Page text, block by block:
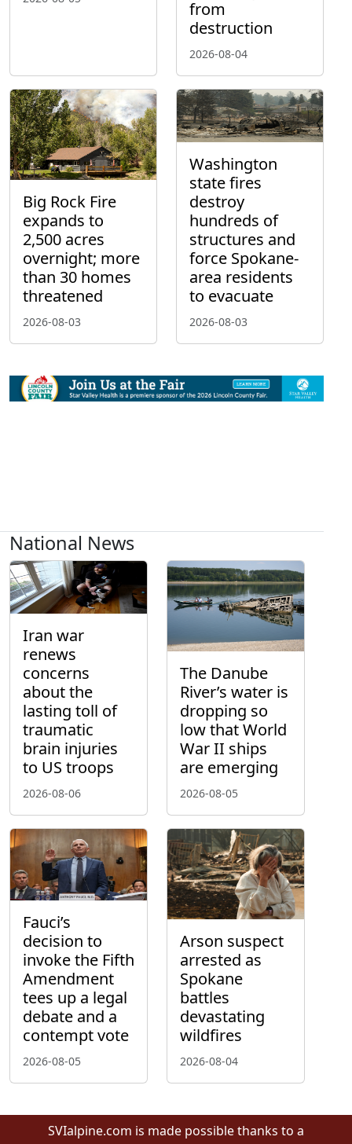
from
destruction
2026-08-04
Big Rock Fire
expands to
2,500 acres
overnight; more
than 30 homes
threatened
2026-08-03
Washington
state fires
destroy
hundreds of
structures and
force Spokane-
area residents
to evacuate
2026-08-03
National News
Iran war
renews
concerns
about the
lasting toll of
traumatic
brain injuries
to US troops
2026-08-06
The Danube
River’s water is
dropping so
low that World
War II ships
are emerging
2026-08-05
Fauci’s
decision to
invoke the Fifth
Amendment
tees up a legal
debate and a
contempt vote
2026-08-05
Arson suspect
arrested as
Spokane
battles
devastating
wildfires
2026-08-04
SVIalpine.com is made possible thanks to a